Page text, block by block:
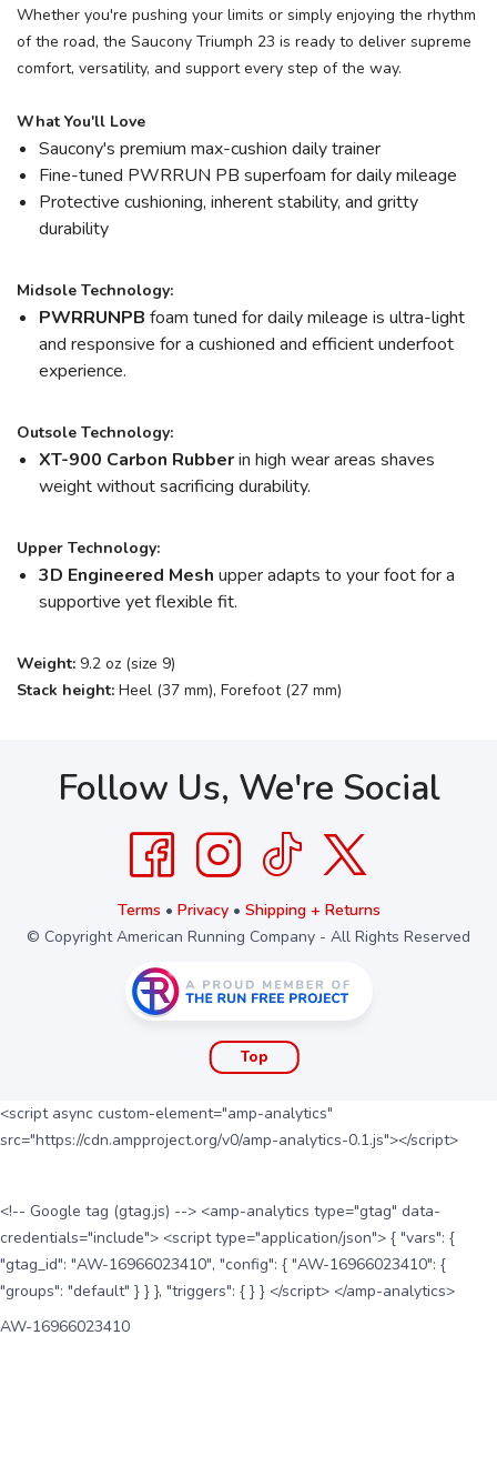
Whether you're pushing your limits or simply enjoying the rhythm
of the road, the Saucony Triumph 23 is ready to deliver supreme
comfort, versatility, and support every step of the way.
What You'll Love
Saucony's premium max-cushion daily trainer
Fine-tuned PWRRUN PB superfoam for daily mileage
Protective cushioning, inherent stability, and gritty
durability
Midsole Technology:
PWRRUNPB foam tuned for daily mileage is ultra-light
and responsive for a cushioned and efficient underfoot
experience.
Outsole Technology:
XT-900 Carbon Rubberin high wear areas shaves
weight without sacrificing durability.
Upper Technology:
3D Engineered Mesh upper adapts to your foot for a
supportive yet flexible fit.
Weight: 9.2 oz (size 9)
Stack height: Heel (37 mm), Forefoot (27 mm)
Follow Us, We're Social
Terms • Privacy• Shipping + Returns
© Copyright American Running Company - All Rights Reserved
Top
<script async custom-element="amp-analytics"
src="https://cdn.ampproject.org/v0/amp-analytics-0.1.js"></script>
<!-- Google tag (gtag.js) --> <amp-analytics type="gtag" data-
credentials="include"> <script type="application/json"> { "vars": {
"gtag_id": "AW-16966023410", "config": { "AW-16966023410": {
"groups": "default" } } }, "triggers": { } } </script> </amp-analytics>
AW-16966023410